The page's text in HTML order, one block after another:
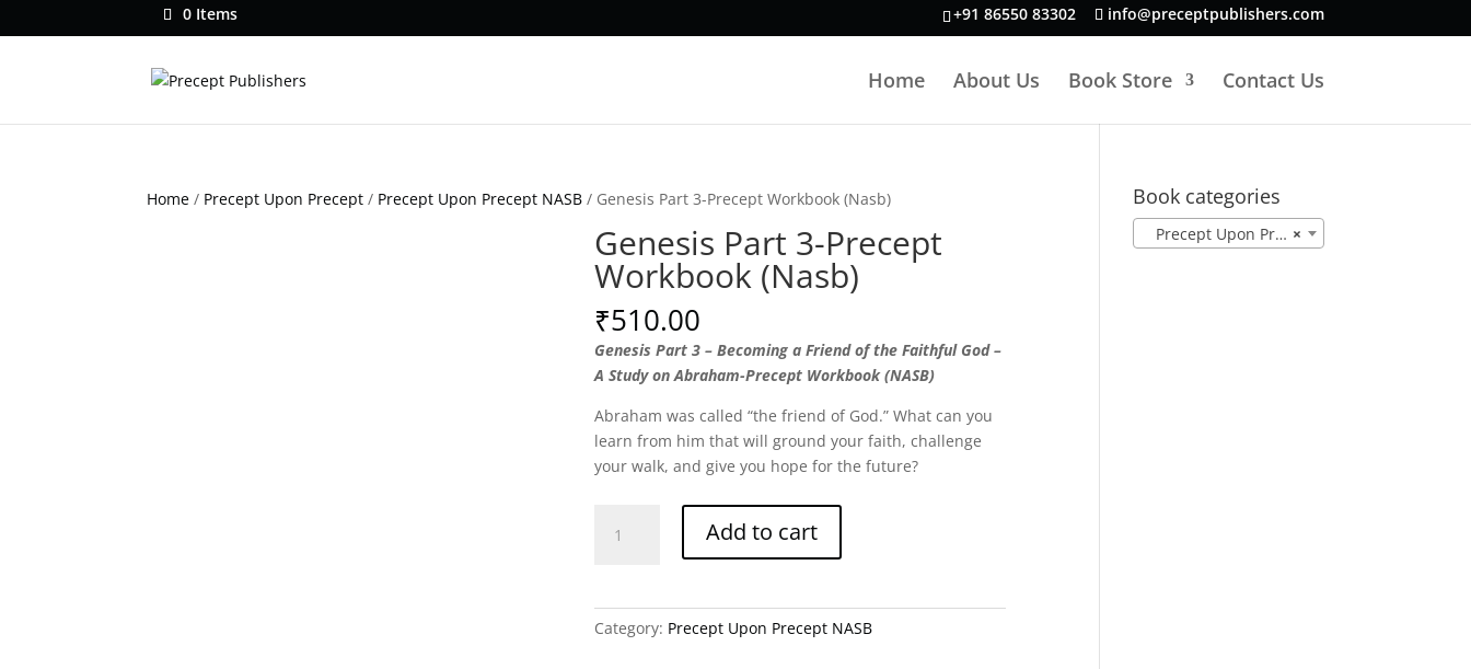
+91 86550 83302 info@preceptpublishers.com
0 Items
Home About Us Book Store Contact Us
Home / Precept Upon Precept / Precept Upon Precept NASB / Genesis Part 3-Precept Workbook (Nasb)
Genesis Part 3-Precept
Workbook (Nasb)
₹510.00
Genesis Part 3 – Becoming a Friend of the Faithful God –
A Study on Abraham-Precept Workbook (NASB)
Abraham was called “the friend of God.” What can you
learn from him that will ground your faith, challenge
your walk, and give you hope for the future?
Part
(Nasb)
Add to cart
Category: Precept Upon Precept NASB
Book categories
×
Precept Upon Precept NASB (78)